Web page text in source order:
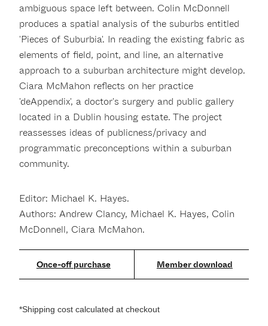
ambiguous space left between. Colin McDonnell
produces a spatial analysis of the suburbs entitled
'Pieces of Suburbia'. In reading the existing fabric as
elements of field, point, and line, an alternative
approach to a suburban architecture might develop.
Ciara McMahon reflects on her practice
'deAppendix', a doctor's surgery and public gallery
located in a Dublin housing estate. The project
reassesses ideas of publicness/privacy and
programmatic preconceptions within a suburban
community.
Editor: Michael K. Hayes.
Authors: Andrew Clancy, Michael K. Hayes, Colin
McDonnell, Ciara McMahon.
Member download
*Shipping cost calculated at checkout